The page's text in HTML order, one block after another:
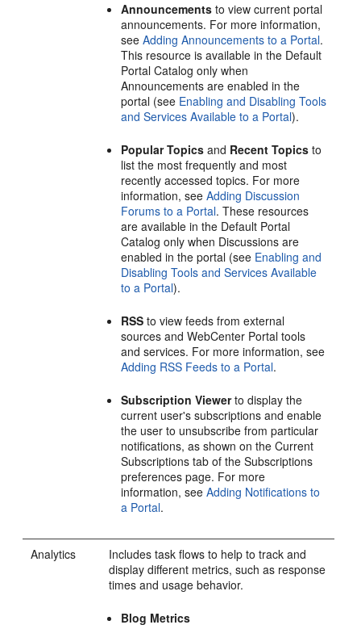
Announcements to view currentportal
announcements. For more information,
seeAdding Announcements to a Portal.
This resource is available in the Default
Portal Catalog only when
Announcements are enabled in the
portal (see Enabling and Disabling Tools
and Services Available to a Portal).
Popular Topics and Recent Topics to
list the most frequently and most
recently accessed topics. For more
information, seeAdding Discussion
Forums to a Portal. These resources
are available in the Default Portal
Catalog only when Discussions are
enabled in theportal (see Enabling and
Disabling Tools and Services Available
to a Portal).
RSS to view feeds from external
sources andWebCenter Portal tools
and services. For more information, see
Adding RSS Feeds to a Portal.
Subscription Viewerto display the
current user's subscriptions and enable
the user to unsubscribe from particular
notifications, as shown on the Current
Subscriptions tab of the Subscriptions
preferences page. For more
information, seeAdding Notifications to
a Portal.
Analytics
Includes task flows to help to track and
display different metrics, such as response
times and usage behavior.
Blog Metrics